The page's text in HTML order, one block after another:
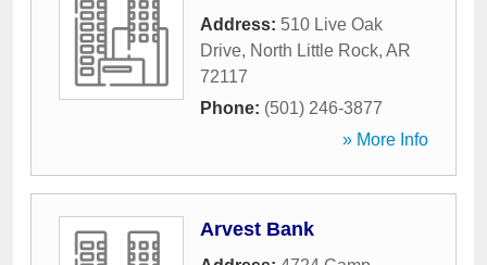
Address: 510 Live Oak
Drive, North Little Rock, AR
72117
Phone: (501) 246-3877
» More Info
Arvest Bank